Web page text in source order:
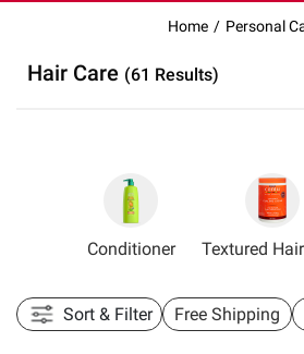
Home Personal
Hair Care (61 Results)
Conditioner Textured
Sort & Filter Free Shipping